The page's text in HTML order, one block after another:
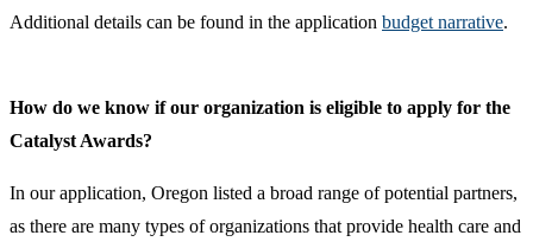
Additional details can be found in the application budget narrative.​
How do we know if our organization is eligible to apply for the
Catalyst Awards?
In our application, Oregon listed a broad range of potential partners,
as there are many types of organizations that provide health care and